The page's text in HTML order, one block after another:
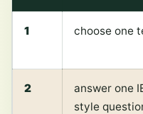
1 choose one
2
answer one
style